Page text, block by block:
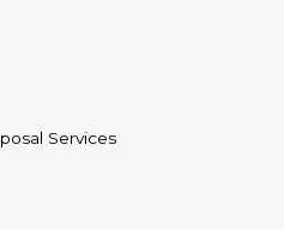
Services